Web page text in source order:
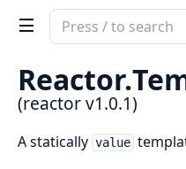
Search
documentation
reactor
Reactor.
(reactor v1.0.1)
A statically value